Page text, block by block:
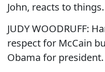
John, reacts to things.
JUDY WOODRUFF:
respect for McCain
Obama for president.